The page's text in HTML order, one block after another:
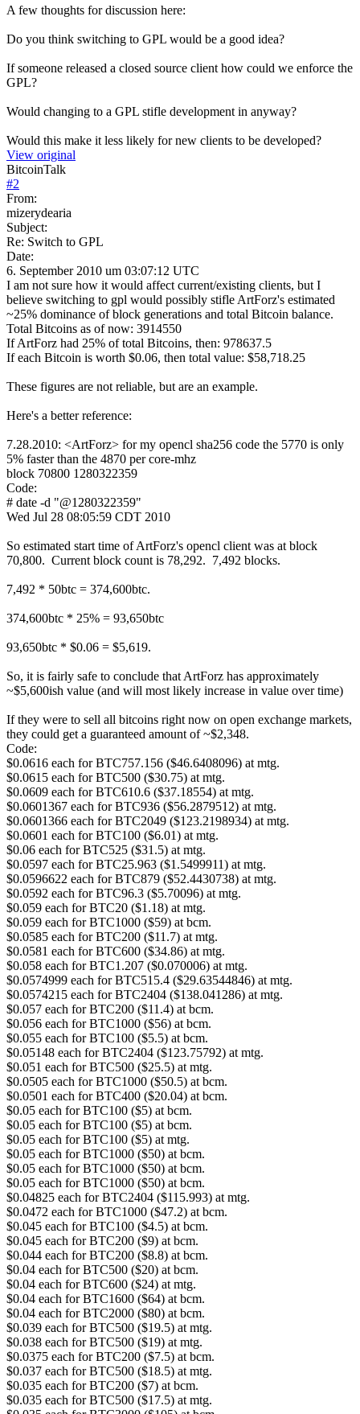
A few thoughts for discussion here:
Do you think switching to GPL would be a good idea?
If someone released a closed source client how could we enforce the
GPL?
Would changing to a GPL stifle development in anyway?
Would this make it less likely for new clients to be developed?
View original
BitcoinTalk
#2
From:
mizerydearia
Subject:
Re: Switch to GPL
Date:
6. September 2010 um 03:07:12 UTC
I am not sure how it would affect current/existing clients, but I
believe switching to gpl would possibly stifle ArtForz's estimated
~25% dominance of block generations and total Bitcoin balance.
Total Bitcoins as of now: 3914550
If ArtForz had 25% of total Bitcoins, then: 978637.5
If each Bitcoin is worth $0.06, then total value: $58,718.25
These figures are not reliable, but are an example.
Here's a better reference:
7.28.2010: <ArtForz> for my opencl sha256 code the 5770 is only
5% faster than the 4870 per core-mhz
block 70800 1280322359
Code:
# date -d "@1280322359"
Wed Jul 28 08:05:59 CDT 2010
So estimated start time of ArtForz's opencl client was at block
70,800. Current block count is 78,292. 7,492 blocks.
7,492 * 50btc = 374,600btc.
374,600btc * 25% = 93,650btc
93,650btc * $0.06 = $5,619.
So, it is fairly safe to conclude that ArtForz has approximately
~$5,600ish value (and will most likely increase in value over time)
If they were to sell all bitcoins right now on open exchange markets,
they could get a guaranteed amount of ~$2,348.
Code:
$0.0616 each for BTC757.156 ($46.6408096) at mtg.
$0.0615 each for BTC500 ($30.75) at mtg.
$0.0609 each for BTC610.6 ($37.18554) at mtg.
$0.0601367 each for BTC936 ($56.2879512) at mtg.
$0.0601366 each for BTC2049 ($123.2198934) at mtg.
$0.0601 each for BTC100 ($6.01) at mtg.
$0.06 each for BTC525 ($31.5) at mtg.
$0.0597 each for BTC25.963 ($1.5499911) at mtg.
$0.0596622 each for BTC879 ($52.4430738) at mtg.
$0.0592 each for BTC96.3 ($5.70096) at mtg.
$0.059 each for BTC20 ($1.18) at mtg.
$0.059 each for BTC1000 ($59) at bcm.
$0.0585 each for BTC200 ($11.7) at mtg.
$0.0581 each for BTC600 ($34.86) at mtg.
$0.058 each for BTC1.207 ($0.070006) at mtg.
$0.0574999 each for BTC515.4 ($29.63544846) at mtg.
$0.0574215 each for BTC2404 ($138.041286) at mtg.
$0.057 each for BTC200 ($11.4) at bcm.
$0.056 each for BTC1000 ($56) at bcm.
$0.055 each for BTC100 ($5.5) at bcm.
$0.05148 each for BTC2404 ($123.75792) at mtg.
$0.051 each for BTC500 ($25.5) at mtg.
$0.0505 each for BTC1000 ($50.5) at bcm.
$0.0501 each for BTC400 ($20.04) at bcm.
$0.05 each for BTC100 ($5) at bcm.
$0.05 each for BTC100 ($5) at bcm.
$0.05 each for BTC100 ($5) at mtg.
$0.05 each for BTC1000 ($50) at bcm.
$0.05 each for BTC1000 ($50) at bcm.
$0.05 each for BTC1000 ($50) at bcm.
$0.04825 each for BTC2404 ($115.993) at mtg.
$0.0472 each for BTC1000 ($47.2) at bcm.
$0.045 each for BTC100 ($4.5) at bcm.
$0.045 each for BTC200 ($9) at bcm.
$0.044 each for BTC200 ($8.8) at bcm.
$0.04 each for BTC500 ($20) at bcm.
$0.04 each for BTC600 ($24) at mtg.
$0.04 each for BTC1600 ($64) at bcm.
$0.04 each for BTC2000 ($80) at bcm.
$0.039 each for BTC500 ($19.5) at mtg.
$0.038 each for BTC500 ($19) at mtg.
$0.0375 each for BTC200 ($7.5) at bcm.
$0.037 each for BTC500 ($18.5) at mtg.
$0.035 each for BTC200 ($7) at bcm.
$0.035 each for BTC500 ($17.5) at mtg.